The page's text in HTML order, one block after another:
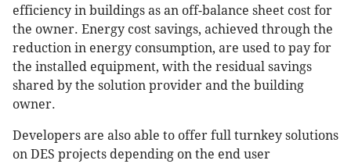
efficiency in buildings as an off-balance sheet cost for
the owner. Energy cost savings, achieved through the
reduction in energy consumption, are used to pay for
the installed equipment, with the residual savings
shared by the solution provider and the building
owner.
Developers are also able to offer full turnkey solutions
on DES projects depending on the end user